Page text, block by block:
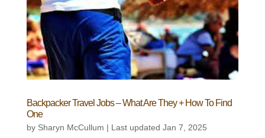
Backpacker Travel Jobs – What Are They + How To Find
One
by Sharyn McCullum | Last updated Jan 7, 2025